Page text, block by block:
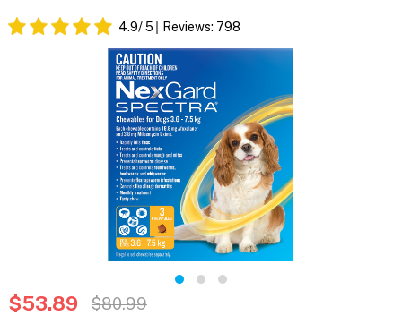
4.9/ 5 Reviews: 798
$53.89 $80.99